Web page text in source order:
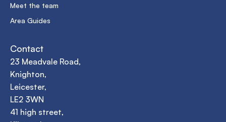
Meet the team
Area Guides
Contact
23 Meadvale Road,
Knighton,
Leicester,
LE2 3WN
41 high street,